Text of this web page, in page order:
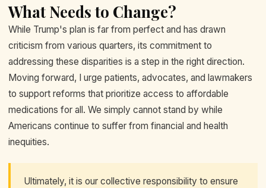
What Needs to Change?
While Trump's plan is far from perfect and has drawn
criticism from various quarters, its commitment to
addressing these disparities is a step in the right direction.
Moving forward, I urge patients, advocates, and lawmakers
to support reforms that prioritize access to affordable
medications for all. We simply cannot stand by while
Americans continue to suffer from financial and health
inequities.
Ultimately, it is our collective responsibility to ensure